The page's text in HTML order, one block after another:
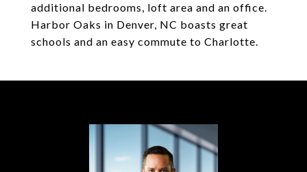
additional bedrooms, loft area and an office.
Harbor Oaks in Denver, NC boasts great
schools and an easy commute to Charlotte.